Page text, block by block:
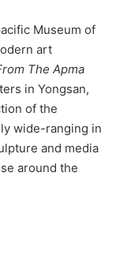
Museum of
art
The Apma
in Yongsan,
of the
wide-ranging in
and media
around the